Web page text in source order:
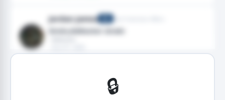
Jordan James San Francisco 49ers
Groin,Adductor strain
Fantasy: Low Impact
🔒